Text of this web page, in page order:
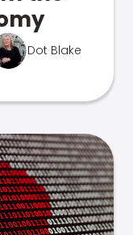
Dot Blake